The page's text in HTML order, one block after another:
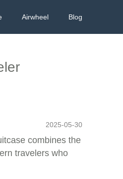
Airwheel Blog
2025-05-30
combines the
travelers who